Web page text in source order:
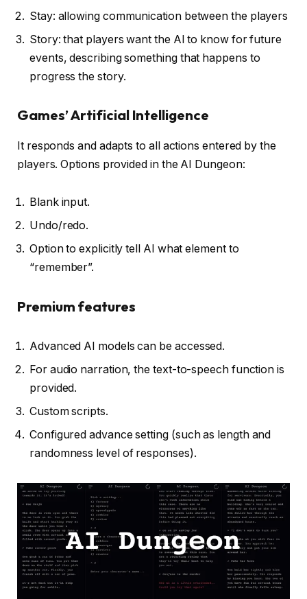
Stay: allowing communication between the players
Story: that players want the AI to know for future
events, describing something that happens to
progress the story.
Games’ Artificial Intelligence
It responds and adapts to all actions entered by the
players. Options provided in the AI Dungeon:
Blank input.
Undo/redo.
Option to explicitly tell AI what element to
“remember”.
Premium features
Advanced AI models can be accessed.
For audio narration, the text-to-speech function is
provided.
Custom scripts.
Configured advance setting (such as length and
randomness level of responses).